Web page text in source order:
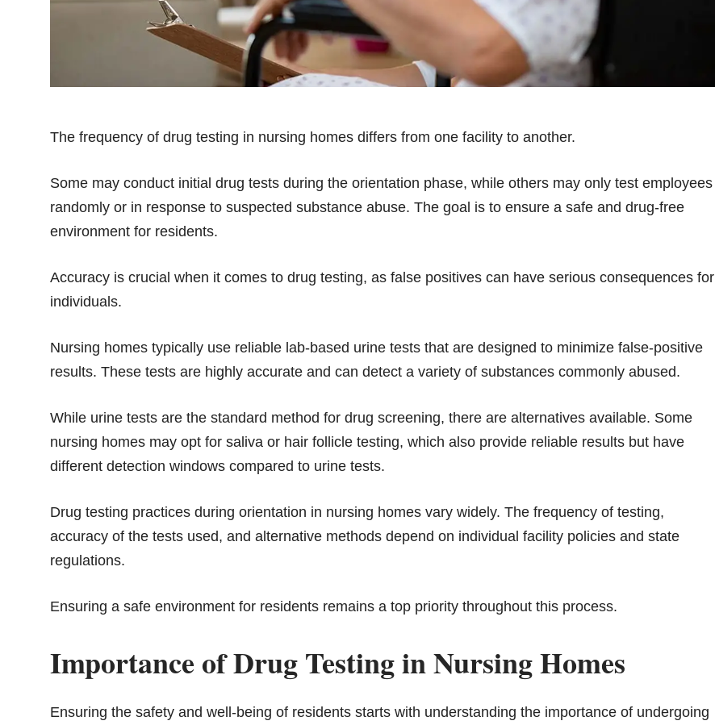
The frequency of drug testing in nursing homes differs from one facility to another.
Some may conduct initial drug tests during the orientation phase, while others may only test employees
randomly or in response to suspected substance abuse. The goal is to ensure a safe and drug-free
environment for residents.
Accuracy is crucial when it comes to drug testing, as false positives can have serious consequences for
individuals.
Nursing homes typically use reliable lab-based urine tests that are designed to minimize false-positive
results. These tests are highly accurate and can detect a variety of substances commonly abused.
While urine tests are the standard method for drug screening, there are alternatives available. Some
nursing homes may opt for saliva or hair follicle testing, which also provide reliable results but have
different detection windows compared to urine tests.
Drug testing practices during orientation in nursing homes vary widely. The frequency of testing,
accuracy of the tests used, and alternative methods depend on individual facility policies and state
regulations.
Ensuring a safe environment for residents remains a top priority throughout this process.
Importance of Drug Testing in Nursing Homes
Ensuring the safety and well-being of residents starts with understanding the importance of undergoing